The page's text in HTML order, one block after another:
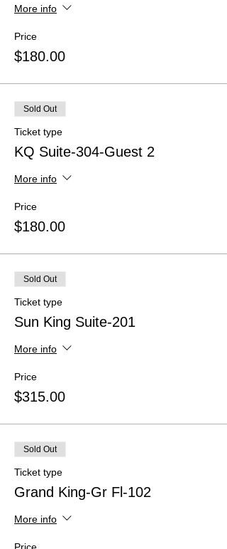
More info
Price
$180.00
Sold Out
Ticket type
KQ Suite-304-Guest 2
More info
Price
$180.00
Sold Out
Ticket type
Sun King Suite-201
More info
Price
$315.00
Sold Out
Ticket type
Grand King-Gr Fl-102
More info